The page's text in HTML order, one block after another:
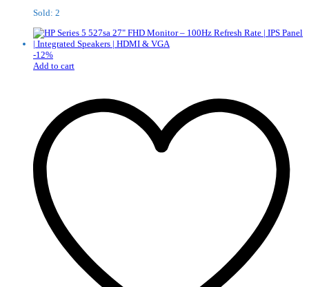
Sold: 2
-12%
Add to cart